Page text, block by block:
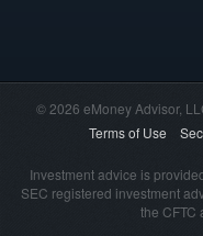
© 2026 eMoney Advisor,
Terms of Use
Investment advice is
SEC registered investment
the CFTC